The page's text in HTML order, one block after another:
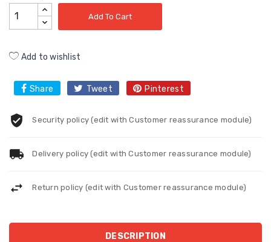
Add To Cart
Add to wishlist
Share Tweet Pinterest
Security policy (edit with Customer reassurance module)
Delivery policy (edit with Customer reassurance module)
Return policy (edit with Customer reassurance module)
DESCRIPTION